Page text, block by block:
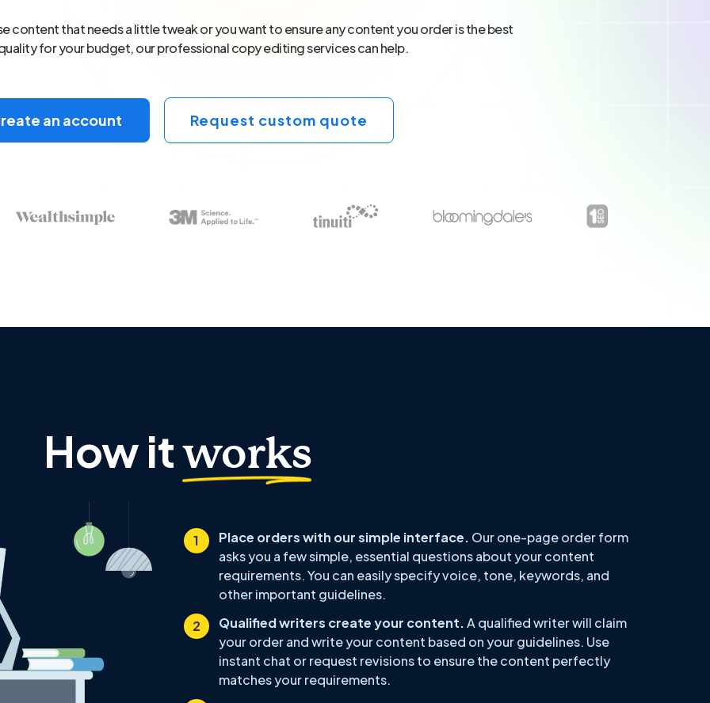
content that needs a little tweak or you want to ensure any content you order is the best
for your budget, our professional copy editing services can help.
an account Request custom quote
How itworks
Place orders with our simple interface. Our one-page order form
asks you a few simple, essential questions about your content
requirements. You can easily specify voice, tone, keywords, and
other important guidelines.
Qualified writers create your content.A qualified writer will claim
your order and write your content based on your guidelines. Use
instant chat or request revisions to ensure the content perfectly
matches your requirements.